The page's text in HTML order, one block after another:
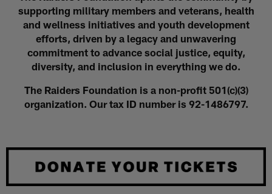
supporting military members and veterans, health
and wellness initiatives and youth development
efforts, driven by a legacy and unwavering
commitment to advance social justice, equity,
diversity, and inclusion in everything we do.
The Raiders Foundation is a non-profit 501(c)(3)
organization. Our tax ID number is 92-1486797.